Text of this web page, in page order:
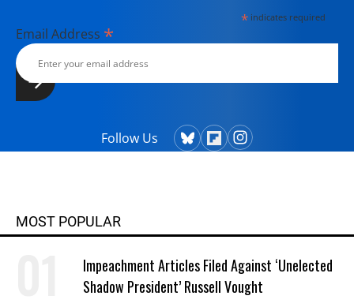
*indicates required
Email Address *
Follow Us
MOST POPULAR
Impeachment Articles Filed Against ‘Unelected
Shadow President’ Russell Vought